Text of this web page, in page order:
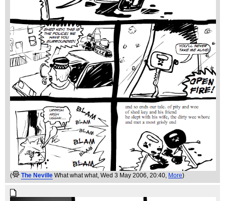
( The Neville What what what, Wed 3 May 2006, 20:40, More)